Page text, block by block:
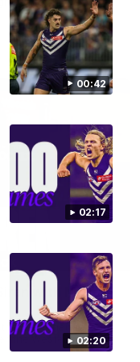
00:42
02:17
02:20
18:57
with Michael
Freo change
the Western